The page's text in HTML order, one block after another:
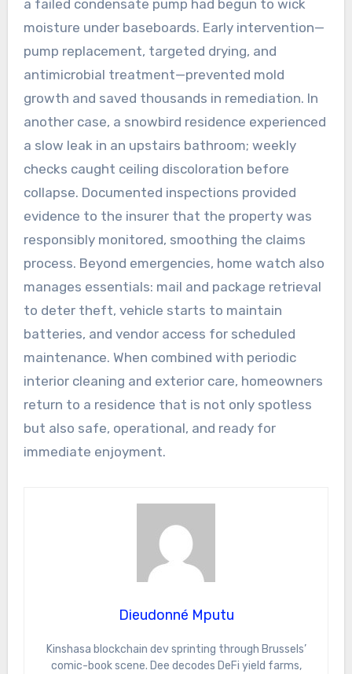
a failed condensate pump had begun to wick
moisture under baseboards. Early intervention—
pump replacement, targeted drying, and
antimicrobial treatment—prevented mold
growth and saved thousands in remediation. In
another case, a snowbird residence experienced
a slow leak in an upstairs bathroom; weekly
checks caught ceiling discoloration before
collapse. Documented inspections provided
evidence to the insurer that the property was
responsibly monitored, smoothing the claims
process. Beyond emergencies, home watch also
manages essentials: mail and package retrieval
to deter theft, vehicle starts to maintain
batteries, and vendor access for scheduled
maintenance. When combined with periodic
interior cleaning and exterior care, homeowners
return to a residence that is not only spotless
but also safe, operational, and ready for
immediate enjoyment.
Dieudonné Mputu
Kinshasa blockchain dev sprinting through Brussels’
comic-book scene. Dee decodes DeFi yield farms,